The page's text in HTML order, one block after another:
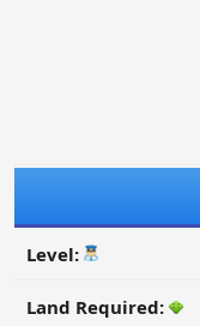
Level:
Land Required: